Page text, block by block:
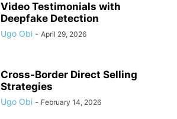
Video Testimonials with
Deepfake Detection
Ugo Obi - April 29, 2026
Cross-Border Direct Selling
Strategies
Ugo Obi - February 14, 2026